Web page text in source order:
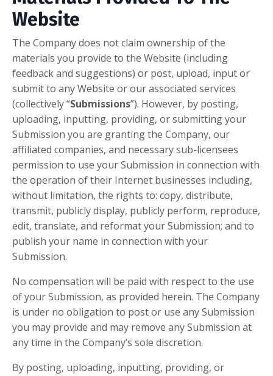
Website
The Company does not claim ownership of the
materials you provide to the Website (including
feedback and suggestions) or post, upload, input or
submit to any Website or our associated services
(collectively “Submissions”). However, by posting,
uploading, inputting, providing, or submitting your
Submission you are granting the Company, our
affiliated companies, and necessary sub-licensees
permission to use your Submission in connection with
the operation of their Internet businesses including,
without limitation, the rights to: copy, distribute,
transmit, publicly display, publicly perform, reproduce,
edit, translate, and reformat your Submission; and to
publish your name in connection with your
Submission.
No compensation will be paid with respect to the use
of your Submission, as provided herein. The Company
is under no obligation to post or use any Submission
you may provide and may remove any Submission at
any time in the Company’s sole discretion.
By posting, uploading, inputting, providing, or